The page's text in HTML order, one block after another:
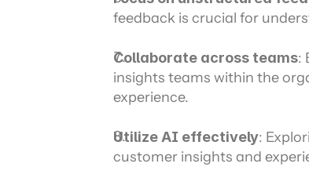
feedback is crucial for
Collaborate across teams:
insights teams within the
experience.
Utilize AI effectively:
customer insights and